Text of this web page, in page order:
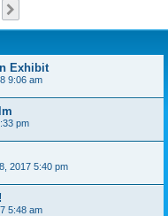
Exhibit
9:06 am
pm
2017 5:40 pm
5:48 am